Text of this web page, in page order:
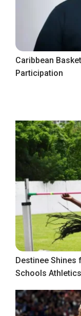
Caribbean
Participation
Destinee Shines
Schools